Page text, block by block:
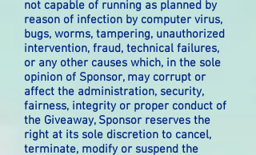
not capable of running as planned by
reason of infection by computer virus,
bugs, worms, tampering, unauthorized
intervention, fraud, technical failures,
or any other causes which, in the sole
opinion of Sponsor, may corrupt or
affect the administration, security,
fairness, integrity or proper conduct of
the Giveaway, Sponsor reserves the
right at its sole discretion to cancel,
terminate, modify or suspend the